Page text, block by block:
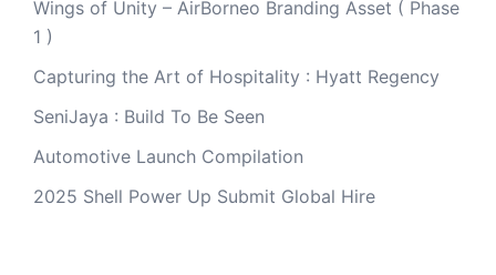
Wings of Unity – AirBorneo Branding Asset ( Phase
1 )
Capturing the Art of Hospitality : Hyatt Regency
SeniJaya : Build To Be Seen
Automotive Launch Compilation
2025 Shell Power Up Submit Global Hire